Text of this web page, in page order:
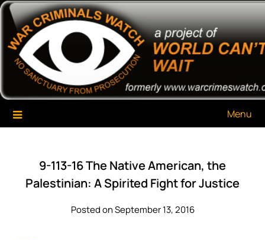
Skip
content
War Criminals Watch
A Project of The World Can't Wait
Menu
9-113-16 The Native American, the
Palestinian: A Spirited Fight for Justice
Posted on September 13, 2016